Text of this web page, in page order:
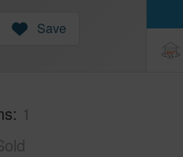
Save
1